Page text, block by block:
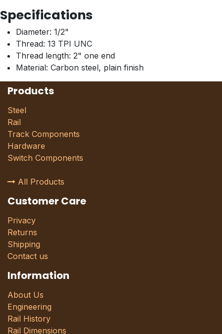
Specifications
Diameter: 1/2"
Thread: 13 TPI UNC
Thread length: 2" one end
Material: Carbon steel, plain finish
Products
Steel
Rail
Track Components
Hardware
Switch Components
All Products
Customer Care
Privacy
Returns
Shipping
Contact us
Information
About Us
Engineering
Rail History
Rail Dimensions